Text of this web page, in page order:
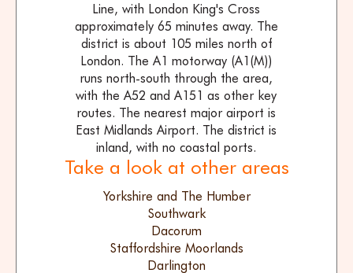
Line, with London King's Cross
approximately 65 minutes away. The
district is about 105 miles north of
London. The A1 motorway (A1(M))
runs north-south through the area,
with the A52 and A151 as other key
routes. The nearest major airport is
East Midlands Airport. The district is
inland, with no coastal ports.
Take a look at other areas
Yorkshire and The Humber
Southwark
Dacorum
Staffordshire Moorlands
Darlington